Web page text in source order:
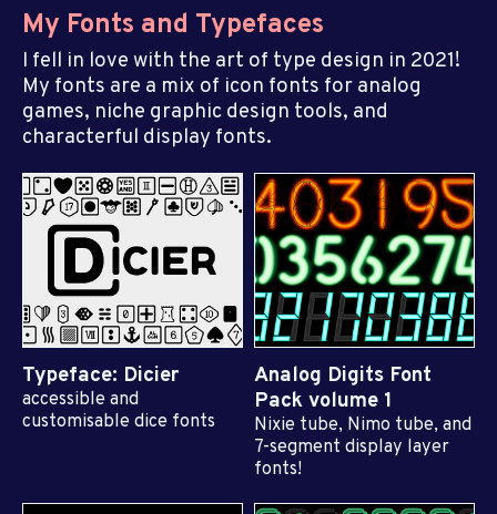
My Fonts and Typefaces
I fell in love with the art of type design in 2021!
My fonts are a mix of icon fonts for analog
games, niche graphic design tools, and
characterful display fonts.
Typeface: Dicier
accessible and
customisable dice fonts
Analog Digits Font
Pack volume 1
Nixie tube, Nimo tube, and
7-segment display layer
fonts!